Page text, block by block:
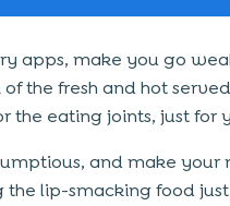
apps, make you go
the fresh and hot
the eating joints, just for
and make your
lip-smacking food